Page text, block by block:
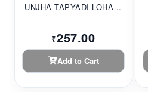
UNJHA TAPYADI LOHA ...
₹257.00
Add to Cart